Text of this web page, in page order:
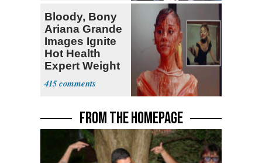
Bloody, Bony
Ariana Grande
Images Ignite
Hot Health
Expert Weight
Debate
415
FROM THE HOMEPAGE